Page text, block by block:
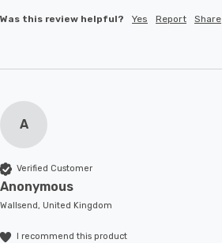
Was this review helpful? Yes Report Share
A
Verified Customer
Anonymous
Wallsend, United Kingdom
I recommend this product